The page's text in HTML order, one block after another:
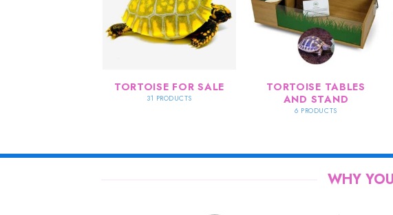
TORTOISE FOR SALE
31 PRODUCTS
TORTOISE TABLES
AND STAND
6 PRODUCTS
WHY